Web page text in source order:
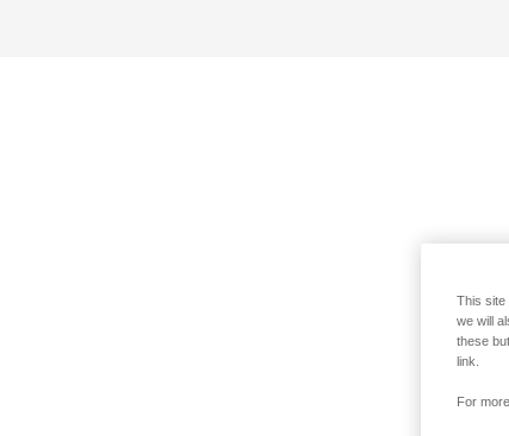
This site
we will
these
link.
For